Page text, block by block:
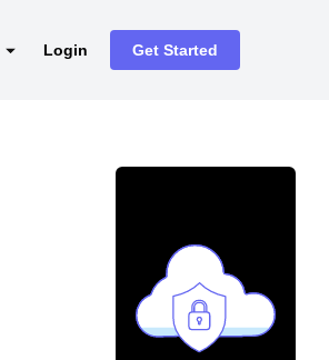
Login Get Started